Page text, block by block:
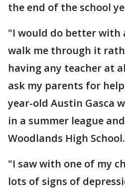
the end of the school
"I would do better with
walk me through it
having any teacher at
ask my parents for
year-old Austin Gasca
in a summer league
Woodlands High School.
"I saw with one of my
lots of signs of